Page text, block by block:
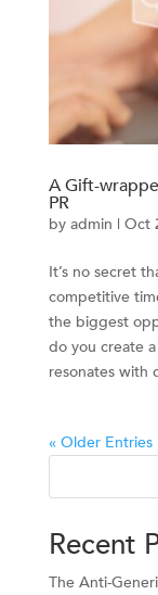
A Gift-
PR
by admin | Oct
It’s no secret
competitive
the biggest
do you create
resonates with
« Older Entries
Recent
The Anti-